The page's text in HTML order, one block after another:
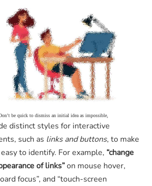
be quick to dismiss an initial idea as impossible,
distinct styles for interactive
such as links and buttons, to make
to identify. For example, “change
of links”on mouse hover,
focus”, and “touch-screen